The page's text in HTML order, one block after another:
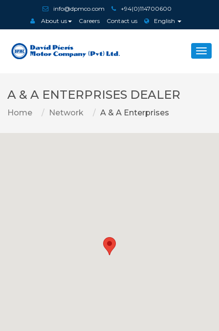
info@dpmco.com
+94(0)114700600
About us
Careers Contact us English
A & A ENTERPRISES DEALER
Home Network A & A Enterprises